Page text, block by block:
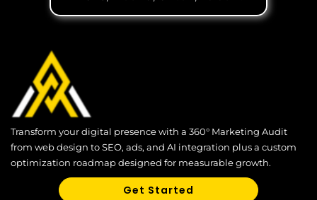
Transform your digital presence with a 360° Marketing Audit
from web design to SEO, ads, and AI integration plus a custom
optimization roadmap designed for measurable growth.
Get Started